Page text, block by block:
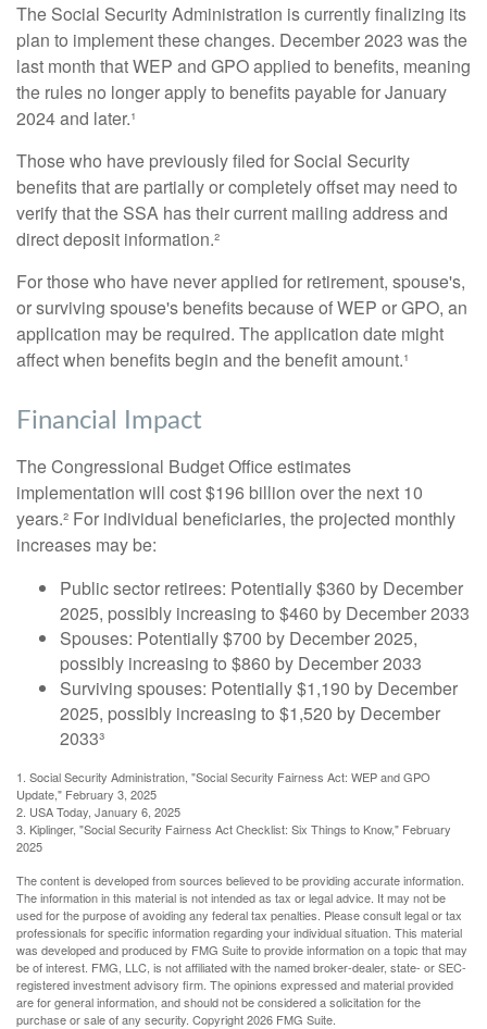
The Social Security Administration is currently finalizing its
plan to implement these changes. December 2023 was the
last month that WEP and GPO applied to benefits, meaning
the rules no longer apply to benefits payable for January
2024 and later.¹
Those who have previously filed for Social Security
benefits that are partially or completely offset may need to
verify that the SSA has their current mailing address and
direct deposit information.²
For those who have never applied for retirement, spouse's,
or surviving spouse's benefits because of WEP or GPO, an
application may be required. The application date might
affect when benefits begin and the benefit amount.¹
Financial Impact
The Congressional Budget Office estimates
implementation will cost $196 billion over the next 10
years.² For individual beneficiaries, the projected monthly
increases may be:
Public sector retirees: Potentially $360 by December
2025, possibly increasing to $460 by December 2033
Spouses: Potentially $700 by December 2025,
possibly increasing to $860 by December 2033
Surviving spouses: Potentially $1,190 by December
2025, possibly increasing to $1,520 by December
2033³
1. Social Security Administration, "Social Security Fairness Act: WEP and GPO
Update," February 3, 2025
2. USA Today, January 6, 2025
3. Kiplinger, "Social Security Fairness Act Checklist: Six Things to Know," February
2025
The content is developed from sources believed to be providing accurate information.
The information in this material is not intended as tax or legal advice. It may not be
used for the purpose of avoiding any federal tax penalties. Please consult legal or tax
professionals for specific information regarding your individual situation. This material
was developed and produced by FMG Suite to provide information on a topic that may
be of interest. FMG, LLC, is not affiliated with the named broker-dealer, state- or SEC-
registered investment advisory firm. The opinions expressed and material provided
are for general information, and should not be considered a solicitation for the
purchase or sale of any security. Copyright2026 FMG Suite.